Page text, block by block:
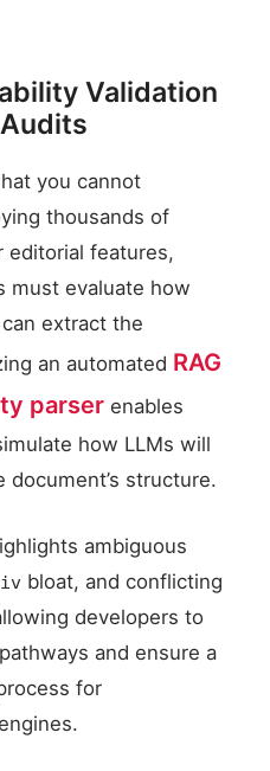
Validation
you cannot
thousands of
editorial features,
must evaluate how
extract the
an automated RAG
parser enables
how LLMs will
structure.
ambiguous
bloat, and conflicting
developers to
and ensure a
for